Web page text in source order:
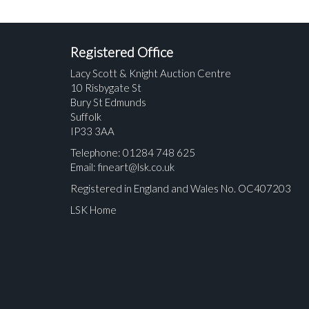
Registered Office
Lacy Scott & Knight Auction Centre
10 Risbygate St
Bury St Edmunds
Suffolk
IP33 3AA
Telephone: 01284 748 625
Email: fineart@lsk.co.uk
Registered in England and Wales No. OC407203
LSK Home